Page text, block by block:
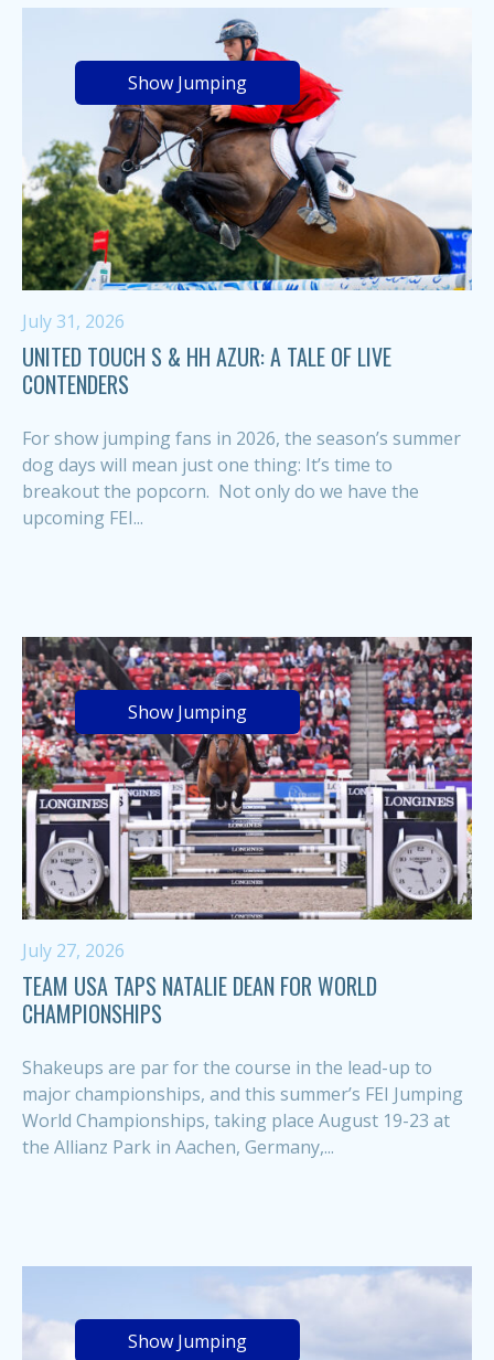
Show Jumping
July 31, 2026
UNITED TOUCH S & HH AZUR: A TALE OF LIVE
CONTENDERS
For show jumping fans in 2026, the season’s summer
dog days will mean just one thing: It’s time to
breakout the popcorn. Not only do we have the
upcoming FEI...
Show Jumping
July 27, 2026
TEAM USA TAPS NATALIE DEAN FOR WORLD
CHAMPIONSHIPS
Shakeups are par for the course in the lead-up to
major championships, and this summer’s FEI Jumping
World Championships, taking place August 19-23 at
the Allianz Park in Aachen, Germany,...
Show Jumping